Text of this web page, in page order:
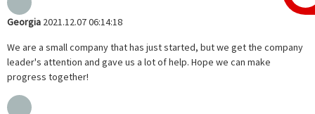
Georgia 2021.12.07 06:14:18
We are a small company that has just started, but we get the company
leader's attention and gave us a lot of help. Hope we can make
progress together!